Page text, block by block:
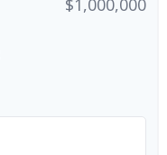
$1,000,000